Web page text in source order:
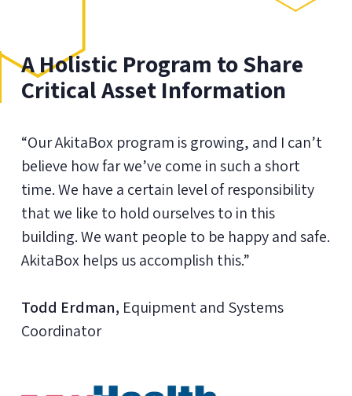
A Holistic Program to Share
Critical Asset Information
“Our AkitaBox program is growing, and I can’t
believe how far we’ve come in such a short
time. We have a certain level of responsibility
that we like to hold ourselves to in this
building. We want people to be happy and safe.
AkitaBox helps us accomplish this.”
Todd Erdman, Equipment and Systems
Coordinator